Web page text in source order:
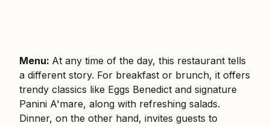
Menu: At any time of the day, this restaurant tells
a different story. For breakfast or brunch, it offers
trendy classics like Eggs Benedict and signature
Panini A'mare, along with refreshing salads.
Dinner, on the other hand, invites guests to